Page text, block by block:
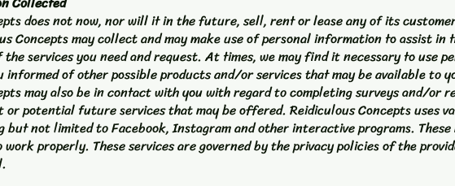
does not now, nor will it in the future, sell, rent or lease any of its
Concepts may collect and may make use of personal information to assist
services you need and request. At times, we may find it necessary to use
informed of other possible products and/or services that may be available to
may also be in contact with you with regard to completing surveys and/or
potential future services that may be offered. Reidiculous Concepts uses
not limited to Facebook, Instagram and other interactive programs.
properly. These services are governed by the privacy policies of the